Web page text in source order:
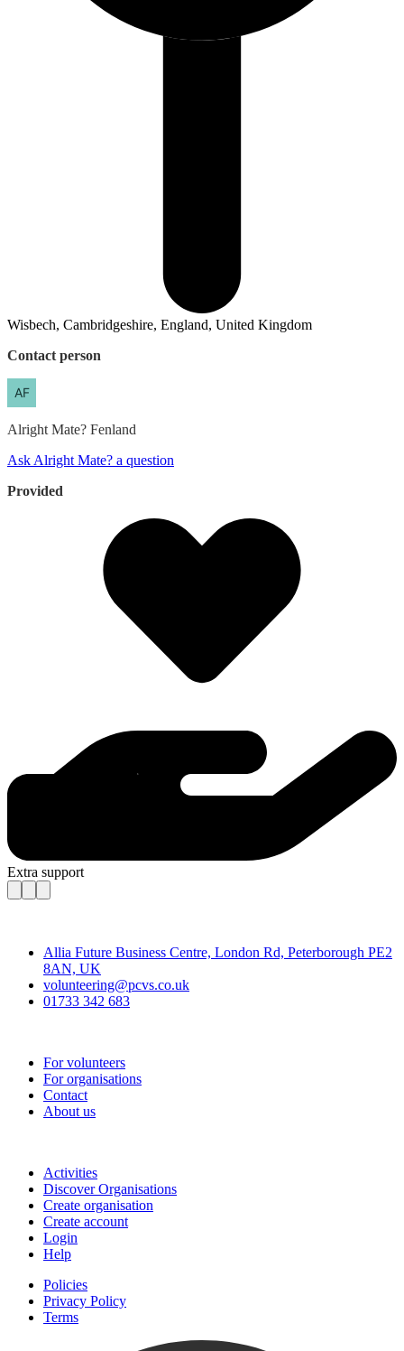
Wisbech, Cambridgeshire, England, United Kingdom
Contact person
Alright Mate? Fenland
Ask Alright Mate? a question
Provided
Extra support
Allia Future Business Centre, London Rd, Peterborough PE2
8AN, UK
volunteering@pcvs.co.uk
01733 342 683
For volunteers
For organisations
Contact
About us
Activities
Discover Organisations
Create organisation
Create account
Login
Help
Policies
Privacy Policy
Terms